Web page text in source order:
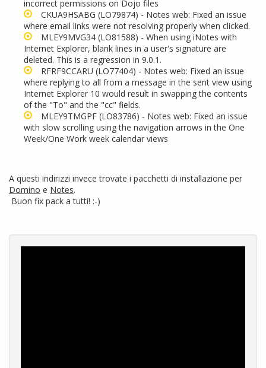
incorrect permissions on Dojo files
CKUA9HSABG (LO79874) - Notes web: Fixed an issue
where email links were not resolving properly when clicked.
MLEY9MVG34 (LO81588) - When using iNotes with
Internet Explorer, blank lines in a user's signature are
deleted. This is a regression in 9.0.1.
RFRF9CCARU (LO77404) - Notes web: Fixed an issue
where replying to all from a message in the sent view using
Internet Explorer 10 would result in swapping the contents
of the "To" and the "cc" fields.
MLEY9TMGPF (LO83786) - Notes web: Fixed an issue
with slow scrolling using the navigation arrows in the One
Week/One Work week calendar views
A questi indirizzi invece trovate i pacchetti di installazione per
Domino e Notes.
Buon fix pack a tutti! :-)